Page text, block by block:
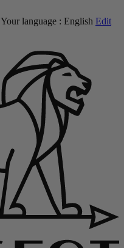
Your language : English Edit